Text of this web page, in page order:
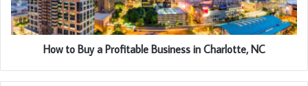
How to Buy a Profitable Business in Charlotte, NC